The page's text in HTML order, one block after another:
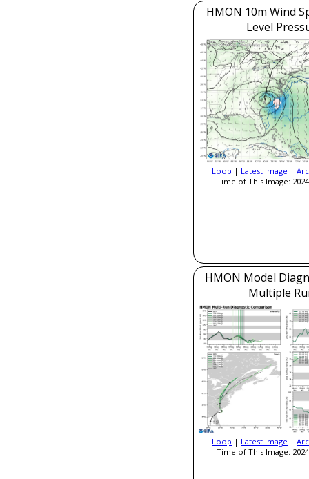
HMON 10m Wind
Level
Loop | Latest Image |
Time of This Image:
HMON Model
Multiple
Loop | Latest Image |
Time of This Image: